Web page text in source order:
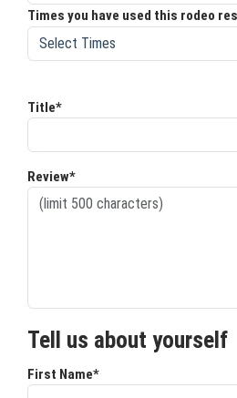
Times you have used this rodeo
Title*
Review*
Tell us about yourself
First Name*